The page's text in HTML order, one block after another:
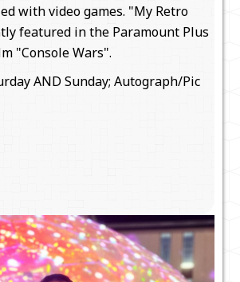
with video games. "My Retro
featured in the Paramount Plus
"Console Wars".
AND Sunday; Autograph/Pic